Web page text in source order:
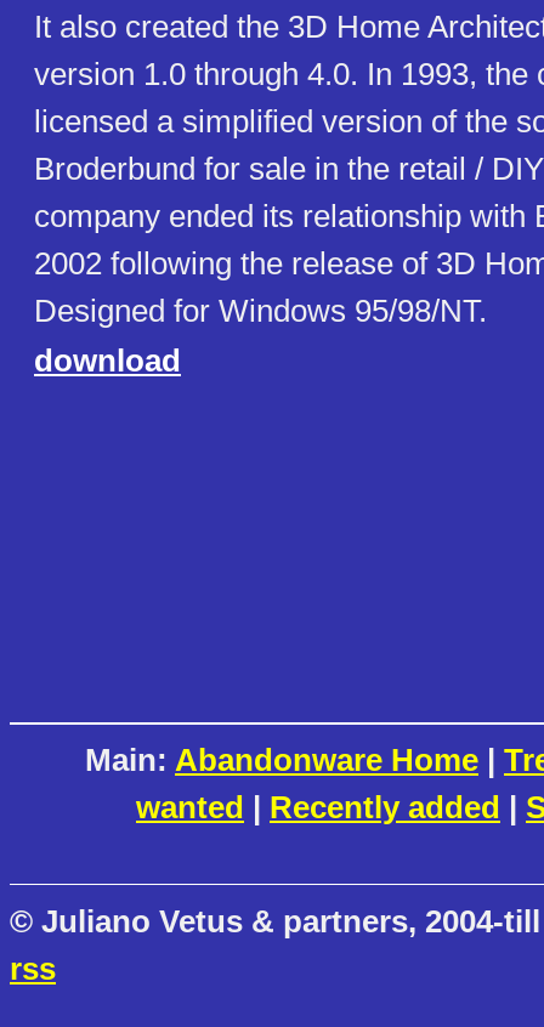
It also created the 3D Home
version 1.0 through 4.0. In 1993, the
licensed a simplified version of the
Broderbund for sale in the retail /
company ended its relationship with
2002 following the release of 3D
Designed for Windows 95/98/NT.
download
Main: Abandonware Home |
wanted | Recently added |
© Juliano Vetus & partners, 2004-
rss